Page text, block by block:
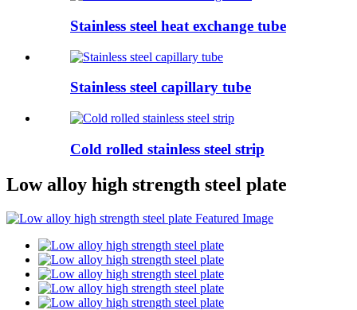
Stainless steel heat exchange tube
Stainless steel capillary tube
Cold rolled stainless steel strip
Low alloy high strength steel plate